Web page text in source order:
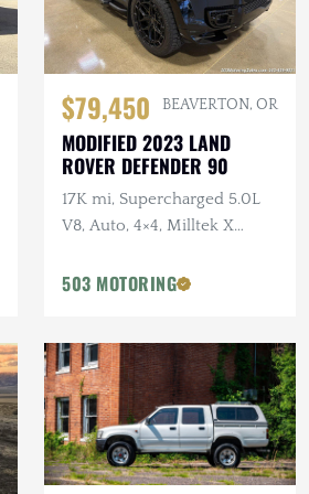
$79,450 BEAVERTON, OR
MODIFIED 2023 LAND
ROVER DEFENDER 90
17K mi, Supercharged 5.0L
V8, Auto, 4×4, Milltek X
URBAN Bumper, 22 in.
503 MOTORING